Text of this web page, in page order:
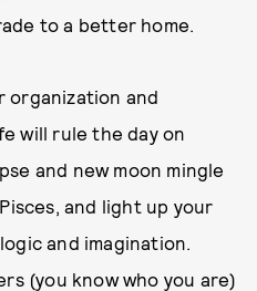
to a better home.
organization and
will rule the day on
and new moon mingle
and light up your
and imagination.
(you know who you are)